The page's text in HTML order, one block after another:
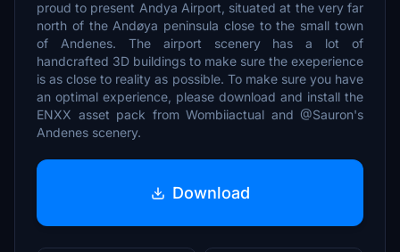
proud to present Andya Airport, situated at the very far
north of the Andøya peninsula close to the small town
of Andenes. The airport scenery has a lot of
handcrafted 3D buildings to make sure the exeperience
is as close to reality as possible. To make sure you have
an optimal experience, please download and install the
ENXX asset pack from Wombiiactual and @Sauron's
Andenes scenery.
Download